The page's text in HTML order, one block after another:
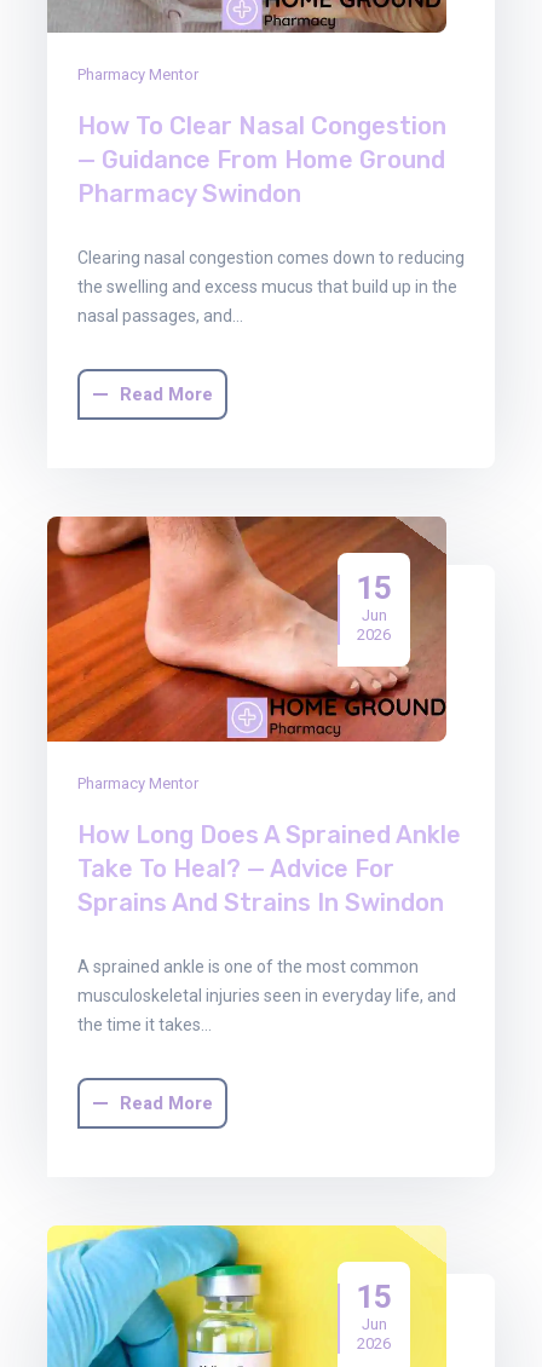
Pharmacy Mentor
How To Clear Nasal Congestion
— Guidance From Home Ground
Pharmacy Swindon
Clearing nasal congestion comes down to reducing
the swelling and excess mucus that build up in the
nasal passages, and…
Read More
15
Jun
2026
Pharmacy Mentor
How Long Does A Sprained Ankle
Take To Heal? — Advice For
Sprains And Strains In Swindon
A sprained ankle is one of the most common
musculoskeletal injuries seen in everyday life, and
the time it takes…
Read More
15
Jun
2026